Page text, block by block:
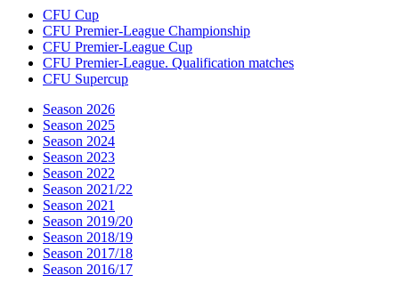
CFU Cup
CFU Premier-League Championship
CFU Premier-League Cup
CFU Premier-League. Qualification matches
CFU Supercup
Season 2026
Season 2025
Season 2024
Season 2023
Season 2022
Season 2021/22
Season 2021
Season 2019/20
Season 2018/19
Season 2017/18
Season 2016/17